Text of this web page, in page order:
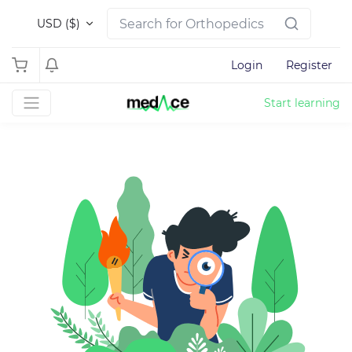
USD ($)
Login Register
Start learning